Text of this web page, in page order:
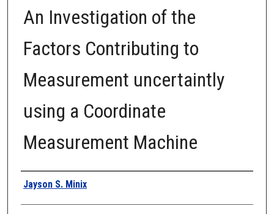
An Investigation of the
Factors Contributing to
Measurement uncertaintly
using a Coordinate
Measurement Machine
Author
Jayson S. Minix